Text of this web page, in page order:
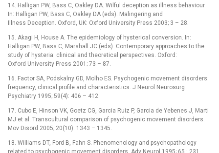
14. Halligan PW, Bass C, Oakley DA. Wilful deception as illness behaviour.
In: Halligan PW, Bass C, Oakley DA (eds). Malingering and
Illness Deception. Oxford, UK: Oxford University Press 2003; 3 –⁠ 28.
15. Akagi H, House A. The epidemiology of hysterical conversion. In:
Halligan PW, Bass C, Marshall JC (eds). Contemporary approaches to the
study of hysteria: clinical and theoretical perspectives. Oxford:
Oxford University Press 2001; 73 –⁠ 87.
16. Factor SA, Podskalny GD, Molho ES. Psychogenic movement disorders:
frequency, clinical profile and characteristics. J Neurol Neurosurg
Psychiatry 1995; 59(4): 406 –⁠ 412.
17. Cubo E, Hinson VK, Goetz CG, Garcia Ruiz P, Garcia de Yebenes J, Marti
MJ et al. Transcultural comparison of psychogenic movement disorders.
Mov Disord 2005; 20(10): 1343 –⁠ 1345.
18. Williams DT, Ford B, Fahn S. Phenomenology and psychopathology